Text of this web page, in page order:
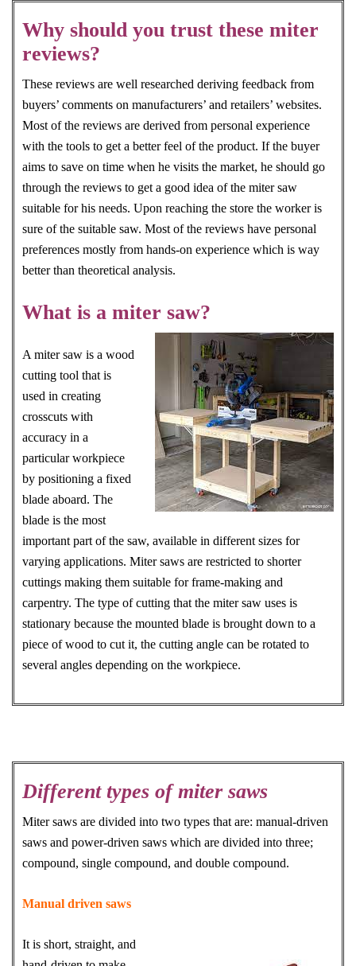
Why should you trust these miter
reviews?
These reviews are well researched deriving feedback from
buyers’ comments on manufacturers’ and retailers’ websites.
Most of the reviews are derived from personal experience
with the tools to get a better feel of the product. If the buyer
aims to save on time when he visits the market, he should go
through the reviews to get a good idea of the miter saw
suitable for his needs. Upon reaching the store the worker is
sure of the suitable saw. Most of the reviews have personal
preferences mostly from hands-on experience which is way
better than theoretical analysis.
What is a miter saw?
A miter saw is a wood
cutting tool that is
used in creating
crosscuts with
accuracy in a
particular workpiece
by positioning a fixed
blade aboard. The
blade is the most
important part of the saw, available in different sizes for
varying applications. Miter saws are restricted to shorter
cuttings making them suitable for frame-making and
carpentry. The type of cutting that the miter saw uses is
stationary because the mounted blade is brought down to a
piece of wood to cut it, the cutting angle can be rotated to
several angles depending on the workpiece.
Different types of miter saws
Miter saws are divided into two types that are: manual-driven
saws and power-driven saws which are divided into three;
compound, single compound, and double compound.
Manual driven saws
It is short, straight, and